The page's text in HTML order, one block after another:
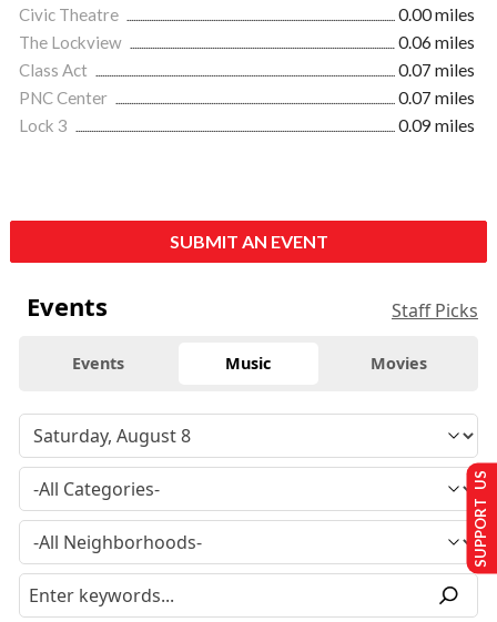
Civic Theatre
0.00 miles
The Lockview
0.06 miles
Class Act
0.07 miles
PNC Center
0.07 miles
Lock 3
0.09 miles
SUBMIT AN EVENT
Events Staff Picks
Events Music Movies
SUPPORT US